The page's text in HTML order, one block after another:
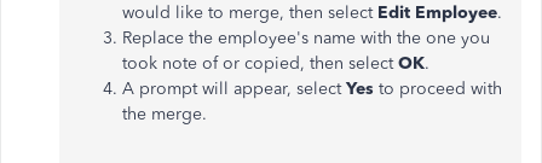
would like to merge, then select Edit Employee.
Replace the employee's name with the one you
took note of or copied, then selectOK.
A prompt will appear, selectYes to proceed with
the merge.